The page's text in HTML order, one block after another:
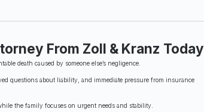
From Zoll & Kranz Today
death caused by someone else’s negligence.
questions about liability, and immediate pressure from insurance
the family focuses on urgent needs and stability.